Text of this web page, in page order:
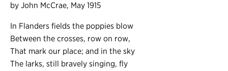
by John McCrae, May 1915
In Flanders fields the poppies blow
Between the crosses, row on row,
That mark our place; and in the sky
The larks, still bravely singing, fly